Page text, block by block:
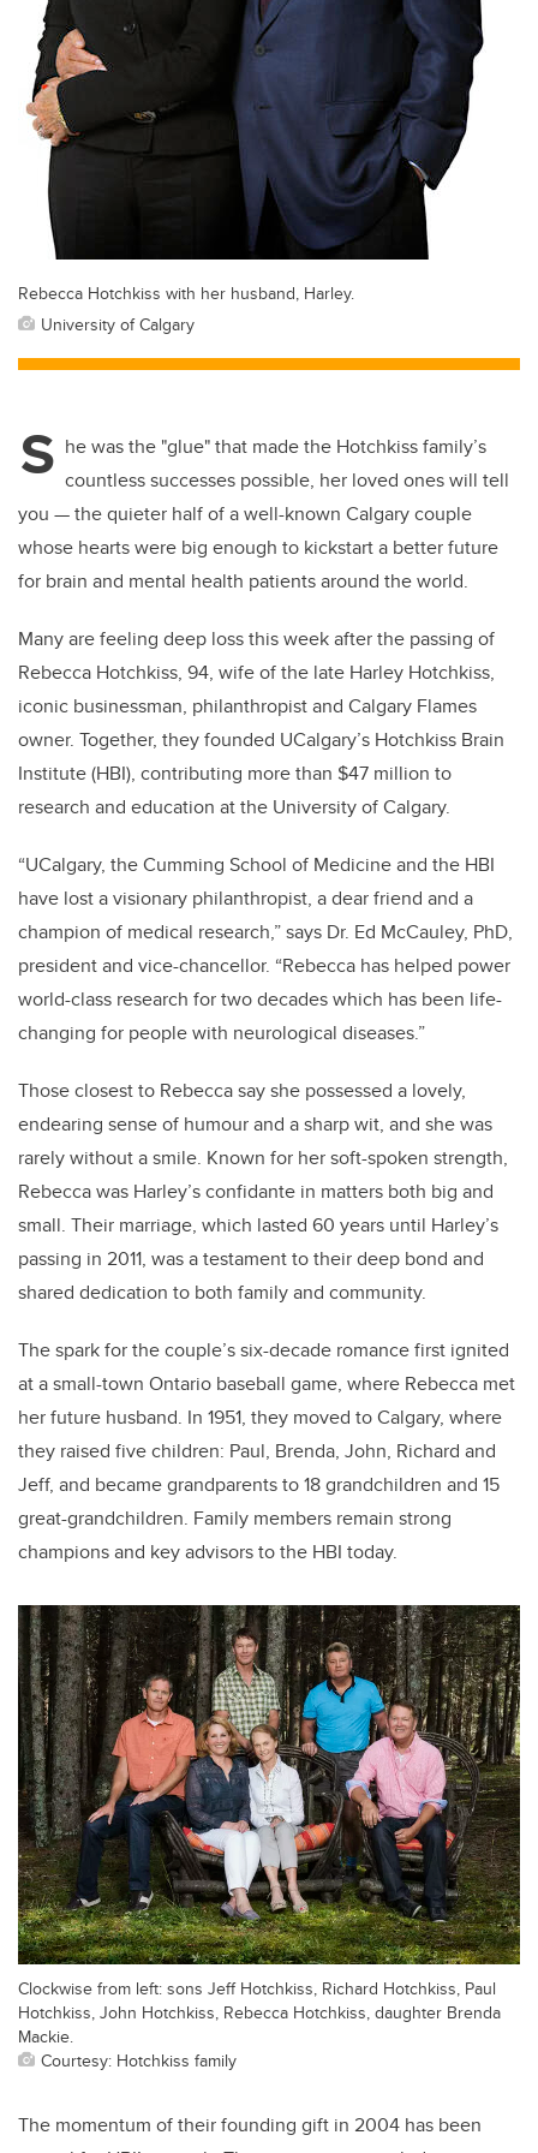
Rebecca Hotchkiss with her husband, Harley.
University of Calgary
S he was the "glue" that made the Hotchkiss family’s
countless successes possible, her loved ones will tell
you — the quieter half of a well-known Calgary couple
whose hearts were big enough to kickstart a better future
for brain and mental health patients around the world.
Many are feeling deep loss this week after the passing of
Rebecca Hotchkiss, 94, wife of the late Harley Hotchkiss,
iconic businessman, philanthropist and Calgary Flames
owner. Together, they founded UCalgary’s Hotchkiss Brain
Institute (HBI), contributing more than $47 million to
research and education at the University of Calgary.
“UCalgary, the Cumming School of Medicine and the HBI
have lost a visionary philanthropist, a dear friend and a
champion of medical research,” says Dr. Ed McCauley, PhD,
president and vice-chancellor. “Rebecca has helped power
world-class research for two decades which has been life-
changing for people with neurological diseases.”
Those closest to Rebecca say she possessed a lovely,
endearing sense of humour and a sharp wit, and she was
rarely without a smile. Known for her soft-spoken strength,
Rebecca was Harley’s confidante in matters both big and
small. Their marriage, which lasted 60 years until Harley’s
passing in 2011, was a testament to their deep bond and
shared dedication to both family and community.
The spark for the couple’s six-decade romance first ignited
at a small-town Ontario baseball game, where Rebecca met
her future husband. In 1951, they moved to Calgary, where
they raised five children: Paul, Brenda, John, Richard and
Jeff, and became grandparents to 18 grandchildren and 15
great-grandchildren. Family members remain strong
champions and key advisors to the HBI today.
Clockwise from left: sons Jeff Hotchkiss, Richard Hotchkiss, Paul
Hotchkiss, John Hotchkiss, Rebecca Hotchkiss, daughter Brenda
Mackie.
Courtesy: Hotchkiss family
The momentum of their founding gift in 2004 has been